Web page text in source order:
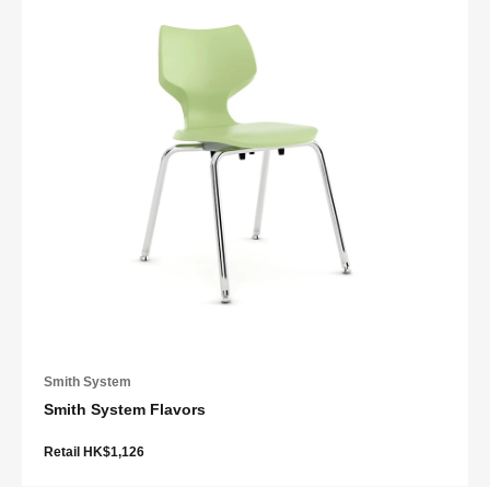
Smith System
Smith System Flavors
Retail HK$1,126